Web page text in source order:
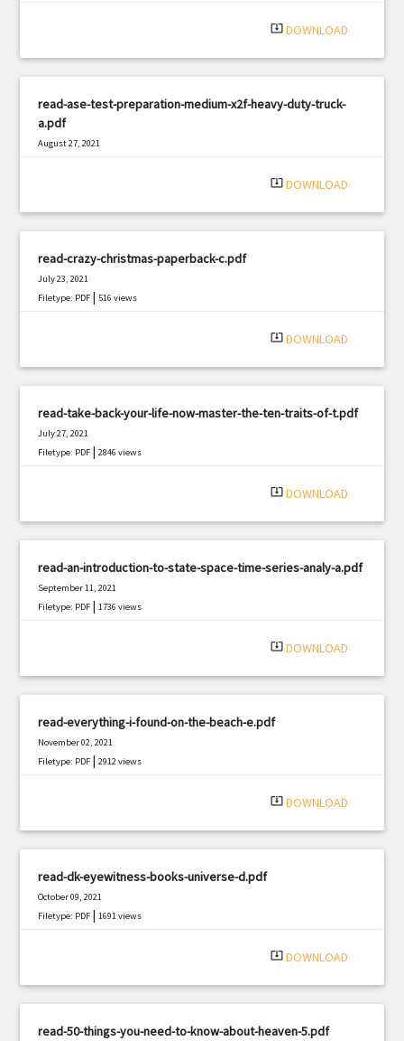
system_update_alt DOWNLOAD
read-ase-test-preparation-medium-x2f-heavy-duty-truck-
a.pdf
August 27, 2021
system_update_alt DOWNLOAD
read-crazy-christmas-paperback-c.pdf
July 23, 2021
Filetype: PDF |516 views
system_update_alt DOWNLOAD
read-take-back-your-life-now-master-the-ten-traits-of-t.pdf
July 27, 2021
Filetype: PDF |2846 views
system_update_alt DOWNLOAD
read-an-introduction-to-state-space-time-series-analy-a.pdf
September 11, 2021
Filetype: PDF |1736 views
system_update_alt DOWNLOAD
read-everything-i-found-on-the-beach-e.pdf
November 02, 2021
Filetype: PDF |2912 views
system_update_alt DOWNLOAD
read-dk-eyewitness-books-universe-d.pdf
October 09, 2021
Filetype: PDF |1691 views
system_update_alt DOWNLOAD
read-50-things-you-need-to-know-about-heaven-5.pdf